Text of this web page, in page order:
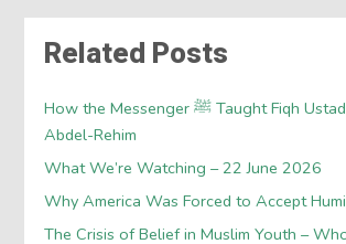
Related Posts
How the Messenger ﷺ Taught Fiqh Ustadh Mohannad
Abdel-Rehim
What We’re Watching – 22 June 2026
Why America Was Forced to Accept
The Crisis of Belief in Muslim Youth –